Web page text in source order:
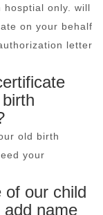
hosptial only. will
on your behalf
letter
old birth
your
of our child
name